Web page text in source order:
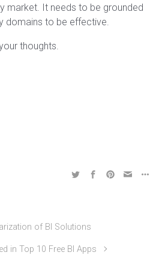
market. It needs to be grounded
domains to be effective.
thoughts.
of BI Solutions
in Top 10 Free BI Apps